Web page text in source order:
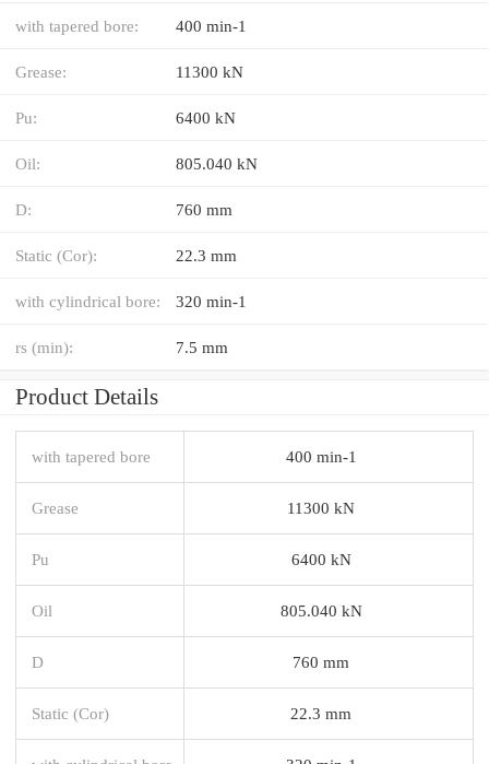
with tapered bore: 400 min-1
Grease: 11300 kN
Pu: 6400 kN
Oil: 805.040 kN
D: 760 mm
Static (Cor): 22.3 mm
with cylindrical bore: 320 min-1
rs (min): 7.5 mm
Product Details
with tapered bore 400 min-1
Grease 11300 kN
Pu 6400 kN
Oil 805.040 kN
D 760 mm
Static (Cor) 22.3 mm